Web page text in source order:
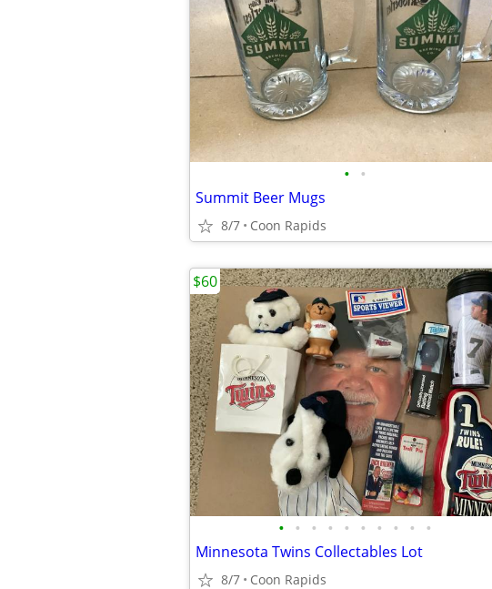
• •
Summit Beer Mugs
8/7 Coon Rapids
• • • • • • • • • •
Minnesota Twins Collectables Lot
8/7 Coon Rapids
$60